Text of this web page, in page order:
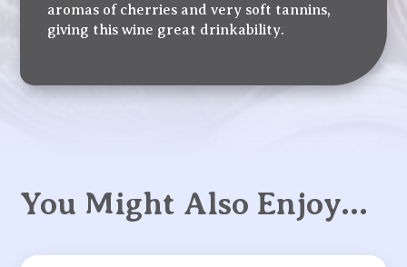
aromas of cherries and very soft tannins,
giving this wine great drinkability.
You Might Also Enjoy…